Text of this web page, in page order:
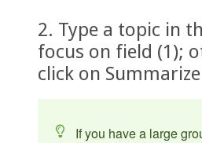
2. Type a topic in
focus on field (1);
click on
If you have a large